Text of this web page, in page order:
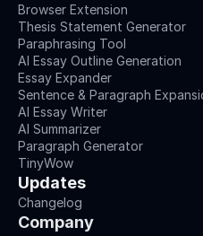
Browser Extension
Thesis Statement Generator
Paraphrasing Tool
AI Essay Outline Generation
Essay Expander
Sentence & Paragraph
AI Essay Writer
AI Summarizer
Paragraph Generator
TinyWow
Updates
Changelog
Company